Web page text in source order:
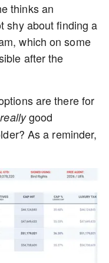
thinks an
shy about finding a
which on some
after the
are there for
reallygood
As a reminder,